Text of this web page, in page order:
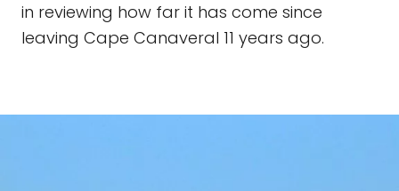
in reviewing how far it has come since
leaving Cape Canaveral 11 years ago.